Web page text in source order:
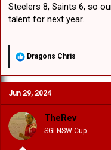
Steelers 8, Saints 6, so
talent for next year..
R
a
c
t
i
o
n
s
:
Dragons Chris
Jun 29, 2024
TheRev
SGI NSW Cup